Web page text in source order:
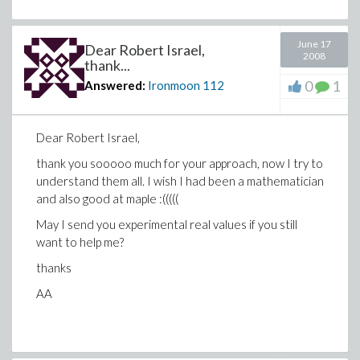
Dear Robert Israel,
thank...
Answered: Ironmoon 112
June 17
2008
0 1
Dear Robert Israel,
thank you sooooo much for your approach, now I try to
understand them all. I wish I had been a mathematician
and also good at maple :(((((
May I send you experimental real values if you still
want to help me?
thanks
AA